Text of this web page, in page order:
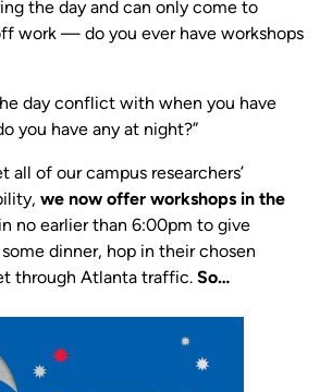
the day and can only come to
work — do you ever have workshops
day conflict with when you have
you have any at night?”
all of our campus researchers’
we now offer workshops in the
no earlier than 6:00pm to give
dinner, hop in their chosen
through Atlanta traffic. So…